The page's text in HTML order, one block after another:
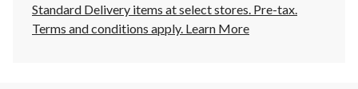
Standard Delivery items at select stores. Pre-tax.
Terms and conditions apply. Learn More